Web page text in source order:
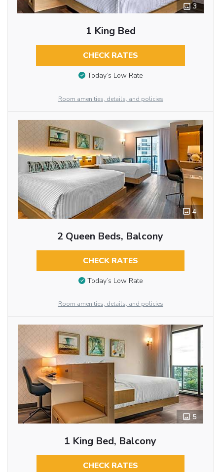
3
1 King Bed
CHECK RATES
Today’s Low Rate
Room amenities, details, and policies
4
2 Queen Beds, Balcony
CHECK RATES
Today’s Low Rate
Room amenities, details, and policies
5
1 King Bed, Balcony
CHECK RATES